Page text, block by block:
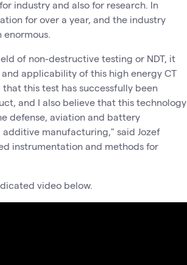
industry and also for research. In
for over a year, and the industry
enormous.
of non-destructive testing or NDT, it
applicability of this high energy CT
this test has successfully been
and I also believe that this technology
defense, aviation and battery
manufacturing," said Jozef
instrumentation and methods for
video below.